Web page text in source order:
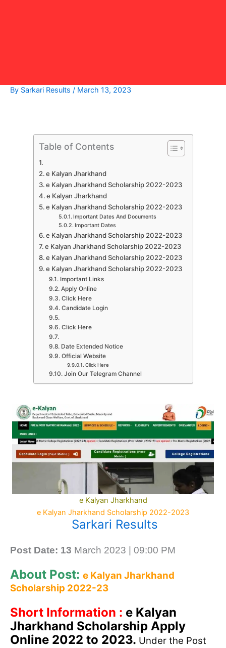
By Sarkari Results / March 13, 2023
Table of Contents
e Kalyan Jharkhand
e Kalyan Jharkhand Scholarship 2022-2023
e Kalyan Jharkhand
e Kalyan Jharkhand Scholarship 2022-2023
Important Dates And Documents
Important Dates
e Kalyan Jharkhand Scholarship 2022-2023
e Kalyan Jharkhand Scholarship 2022-2023
e Kalyan Jharkhand Scholarship 2022-2023
e Kalyan Jharkhand Scholarship 2022-2023
Important Links
Apply Online
Click Here
Candidate Login
Click Here
Date Extended Notice
Official Website
Click Here
Join Our Telegram Channel
e Kalyan Jharkhand
e Kalyan Jharkhand Scholarship 2022-2023
Sarkari Results
Post Date: 13 March 2023 | 09:00 PM
About Post: e Kalyan Jharkhand
Scholarship 2022-23
Short Information : e Kalyan
Jharkhand Scholarship Apply
Online 2022 to 2023. Under the Post